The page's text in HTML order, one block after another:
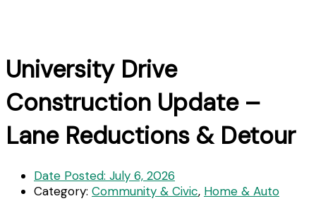
University Drive
Construction Update –
Lane Reductions & Detour
Date Posted: July 6, 2026
Category: Community & Civic, Home & Auto